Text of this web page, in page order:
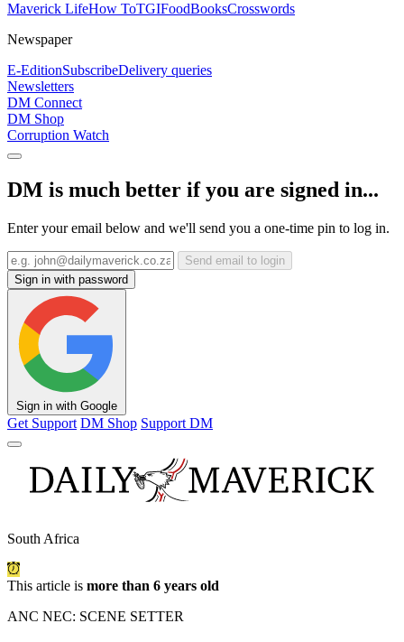
Maverick LifeHow ToTGIFoodBooksCrosswords
Newspaper
E-EditionSubscribeDelivery queries
Newsletters
DM Connect
DM Shop
Corruption Watch
DM is much better if you are signed in...
Enter your email below and we'll send you a one-time pin to log in.
Send email to login
Sign in with password
Sign in with Google
Get Support DM Shop Support DM
South Africa
This article is more than 6 years old
ANC NEC: SCENE SETTER